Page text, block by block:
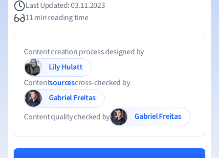
Last Updated: 03.11.2023
11 min reading time
Content creation process designed by
Lily Hulatt
Contentsourcescross-checked by
Gabriel Freitas
Content quality checked by
Gabriel Freitas